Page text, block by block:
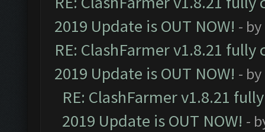
2019 Update is OUT NOW! - by
RE: ClashFarmer v1.8.21
2019 Update is OUT NOW! - by
RE: ClashFarmer v1.8.21
2019 Update is OUT NOW! -